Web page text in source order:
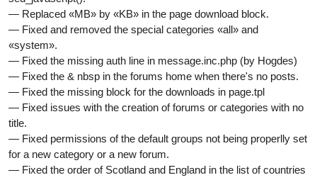
— Replaced «MB» by «KB» in the page download block.
— Fixed and removed the special categories «all» and
«system».
— Fixed the missing auth line in message.inc.php (by Hogdes)
— Fixed the & nbsp in the forums home when there's no posts.
— Fixed the missing block for the downloads in page.tpl
— Fixed issues with the creation of forums or categories with no
title.
— Fixed permissions of the default groups not being properlly set
for a new category or a new forum.
— Fixed the order of Scotland and England in the list of countries